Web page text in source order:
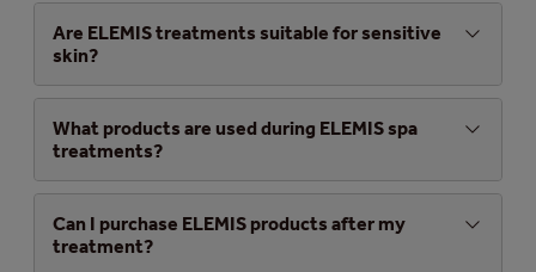
Are ELEMIS treatments suitable for sensitive
skin?
What products are used during ELEMIS spa
treatments?
Can I purchase ELEMIS products after my
treatment?